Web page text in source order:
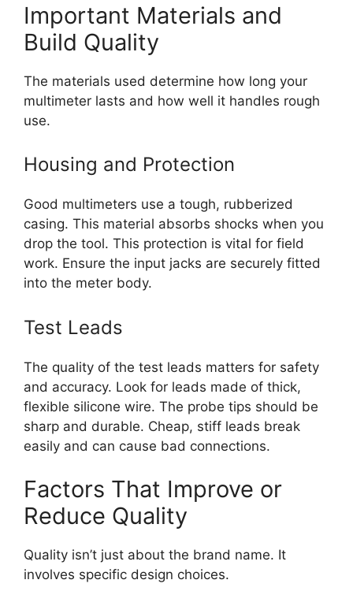
Important Materials and
Build Quality
The materials used determine how long your
multimeter lasts and how well it handles rough
use.
Housing and Protection
Good multimeters use a tough, rubberized
casing. This material absorbs shocks when you
drop the tool. This protection is vital for field
work. Ensure the input jacks are securely fitted
into the meter body.
Test Leads
The quality of the test leads matters for safety
and accuracy. Look for leads made of thick,
flexible silicone wire. The probe tips should be
sharp and durable. Cheap, stiff leads break
easily and can cause bad connections.
Factors That Improve or
Reduce Quality
Quality isn’t just about the brand name. It
involves specific design choices.